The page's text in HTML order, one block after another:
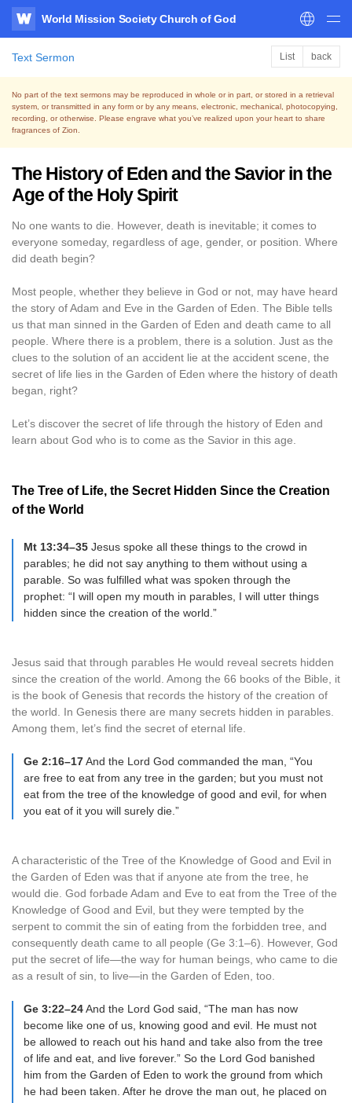
WATV
World Mission Society Church of God
Text Sermon List back
No part of the text sermons may be reproduced in whole or in part, or stored in a retrieval
system, or transmitted in any form or by any means, electronic, mechanical, photocopying,
recording, or otherwise. Please engrave what you’ve realized upon your heart to share
fragrances of Zion.
The History of Eden and the Savior in the
Age of the Holy Spirit
No one wants to die. However, death is inevitable; it comes to
everyone someday, regardless of age, gender, or position. Where
did death begin?
Most people, whether they believe in God or not, may have heard
the story of Adam and Eve in the Garden of Eden. The Bible tells
us that man sinned in the Garden of Eden and death came to all
people. Where there is a problem, there is a solution. Just as the
clues to the solution of an accident lie at the accident scene, the
secret of life lies in the Garden of Eden where the history of death
began, right?
Let’s discover the secret of life through the history of Eden and
learn about God who is to come as the Savior in this age.
The Tree of Life, the Secret Hidden Since the Creation
of the World
Mt 13:34–35 Jesus spoke all these things to the crowd in
parables; he did not say anything to them without using a
parable. So was fulfilled what was spoken through the
prophet: “I will open my mouth in parables, I will utter things
hidden since the creation of the world.”
Jesus said that through parables He would reveal secrets hidden
since the creation of the world. Among the 66 books of the Bible, it
is the book of Genesis that records the history of the creation of
the world. In Genesis there are many secrets hidden in parables.
Among them, let’s find the secret of eternal life.
Ge 2:16–17And the Lord God commanded the man, “You
are free to eat from any tree in the garden; but you must not
eat from the tree of the knowledge of good and evil, for when
you eat of it you will surely die.”
A characteristic of the Tree of the Knowledge of Good and Evil in
the Garden of Eden was that if anyone ate from the tree, he
would die. God forbade Adam and Eve to eat from the Tree of the
Knowledge of Good and Evil, but they were tempted by the
serpent to commit the sin of eating from the forbidden tree, and
consequently death came to all people (Ge 3:1–6). However, God
put the secret of life—the way for human beings, who came to die
as a result of sin, to live—in the Garden of Eden, too.
Ge 3:22–24And the Lord God said, “The man has now
become like one of us, knowing good and evil. He must not
be allowed to reach out his hand and take also from the tree
of life and eat, and live forever.” So the Lord God banished
him from the Garden of Eden to work the ground from which
he had been taken. After he drove the man out, he placed on